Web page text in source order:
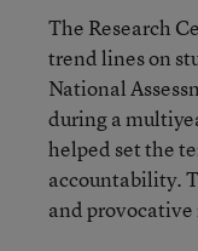
The Research
trend lines on
National
during a
helped set the
accountability.
and